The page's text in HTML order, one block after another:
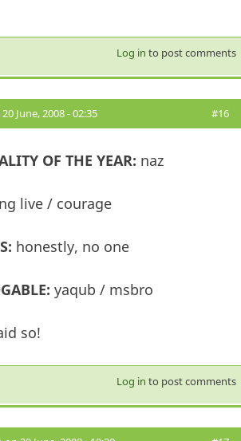
Log in to post comments
June, 2008 - 02:35 #16
OF THE YEAR: naz
live / courage
honestly, no one
yaqub / msbro
so!
Log in to post comments